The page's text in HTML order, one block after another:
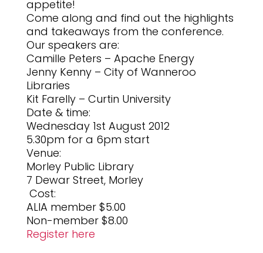
appetite!
Come along and find out the highlights
and takeaways from the conference.
Our speakers are:
Camille Peters – Apache Energy
Jenny Kenny – City of Wanneroo
Libraries
Kit Farelly – Curtin University
Date & time:
Wednesday 1st August 2012
5.30pm for a 6pm start
Venue:
Morley Public Library
7 Dewar Street, Morley
Cost:
ALIA member $5.00
Non-member $8.00
Register here